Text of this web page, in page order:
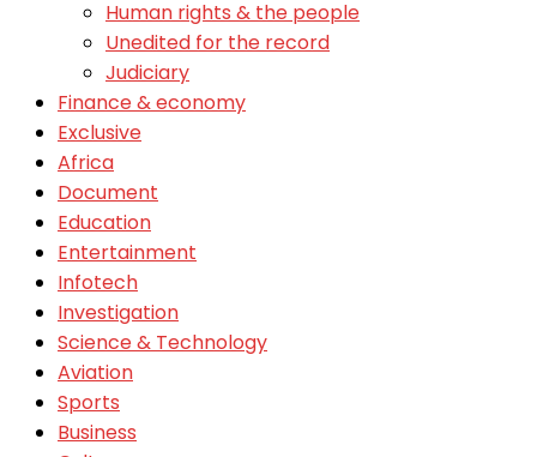
Human rights & the people
Unedited for the record
Judiciary
Finance & economy
Exclusive
Africa
Document
Education
Entertainment
Infotech
Investigation
Science & Technology
Aviation
Sports
Business